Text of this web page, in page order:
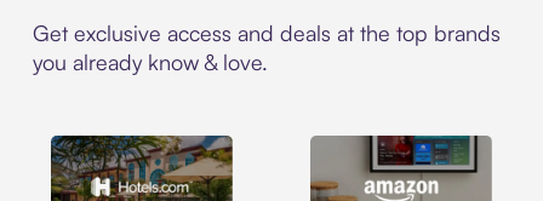
Get exclusive access and deals at the top brands
you already know & love.